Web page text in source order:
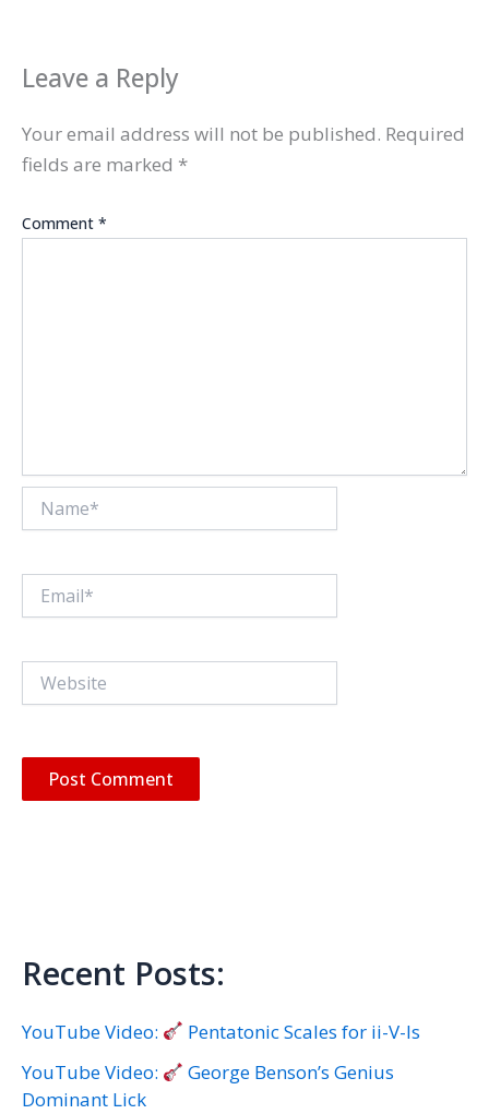
Leave a Reply
Your email address will not be published. Required
fields are marked *
Comment *
Recent Posts:
YouTube Video:
Pentatonic Scales for ii-V-Is
YouTube Video:
George Benson’s Genius
Dominant Lick